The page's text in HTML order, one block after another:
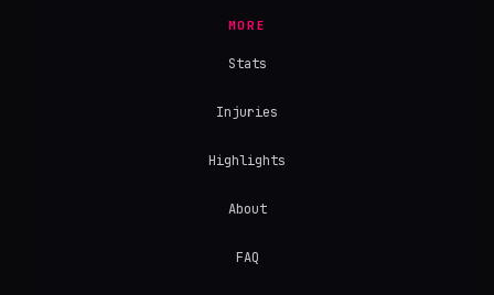
MORE
Stats
Injuries
Highlights
About
FAQ